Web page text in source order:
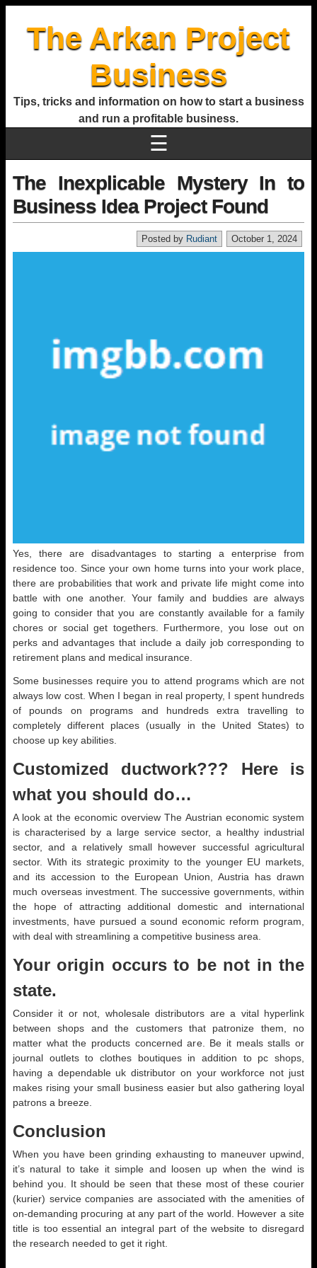
The Arkan Project
Business
Tips, tricks and information on how to start a business
and run a profitable business.
☰
The Inexplicable Mystery In to
Business Idea Project Found
October 1, 2024
Posted by Rudiant
Yes, there are disadvantages to starting a enterprise from
residence too. Since your own home turns into your work place,
there are probabilities that work and private life might come into
battle with one another. Your family and buddies are always
going to consider that you are constantly available for a family
chores or social get togethers. Furthermore, you lose out on
perks and advantages that include a daily job corresponding to
retirement plans and medical insurance.
Some businesses require you to attend programs which are not
always low cost. When I began in real property, I spent hundreds
of pounds on programs and hundreds extra travelling to
completely different places (usually in the United States) to
choose up key abilities.
Customized ductwork??? Here is
what you should do…
A look at the economic overview The Austrian economic system
is characterised by a large service sector, a healthy industrial
sector, and a relatively small however successful agricultural
sector. With its strategic proximity to the younger EU markets,
and its accession to the European Union, Austria has drawn
much overseas investment. The successive governments, within
the hope of attracting additional domestic and international
investments, have pursued a sound economic reform program,
with deal with streamlining a competitive business area.
Your origin occurs to be not in the
state.
Consider it or not, wholesale distributors are a vital hyperlink
between shops and the customers that patronize them, no
matter what the products concerned are. Be it meals stalls or
journal outlets to clothes boutiques in addition to pc shops,
having a dependable uk distributor on your workforce not just
makes rising your small business easier but also gathering loyal
patrons a breeze.
Conclusion
When you have been grinding exhausting to maneuver upwind,
it’s natural to take it simple and loosen up when the wind is
behind you. It should be seen that these most of these courier
(kurier) service companies are associated with the amenities of
on-demanding procuring at any part of the world. However a site
title is too essential an integral part of the website to disregard
the research needed to get it right.